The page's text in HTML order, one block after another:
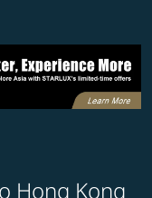
Hong Kong